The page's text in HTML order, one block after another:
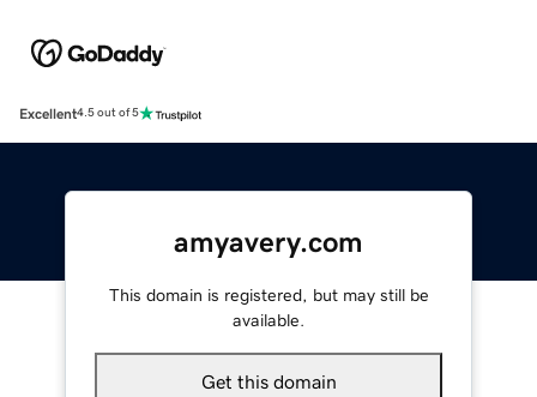
Excellent4.5 out of 5
amyavery.com
This domain is registered, but may still be
available.
Get this domain